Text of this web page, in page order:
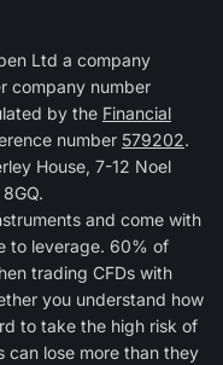
Ltd a company
company number
by the Financial
number 579202.
House, 7-12 Noel
and come with
to leverage. 60% of
trading CFDs with
you understand how
to take the high risk of
can lose more than they